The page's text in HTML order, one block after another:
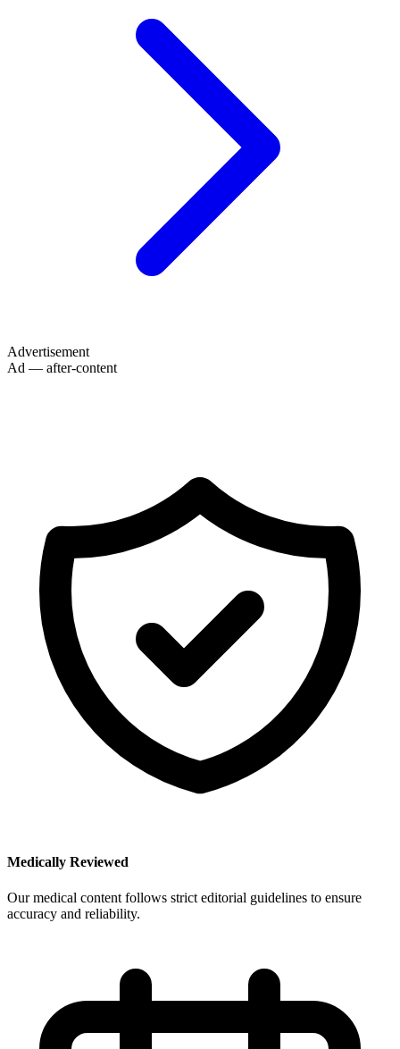
Advertisement
Ad — after-content
Medically Reviewed
Our medical content follows strict editorial guidelines to ensure
accuracy and reliability.